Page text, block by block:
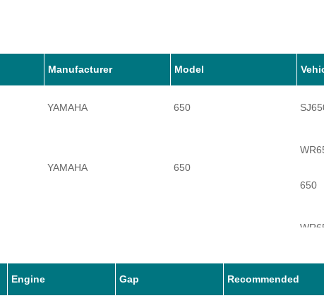
Manufacturer Model
YAMAHA 650
YAMAHA 650
650
650A
Engine Gap Recommended